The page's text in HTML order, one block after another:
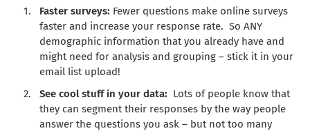
Faster surveys: Fewer questions make online surveys
faster and increase your response rate. So ANY
demographic information that you already have and
might need for analysis and grouping – stick it in your
email list upload!
See cool stuff in your data: Lots of people know that
they can segment their responses by the way people
answer the questions you ask – but not too many